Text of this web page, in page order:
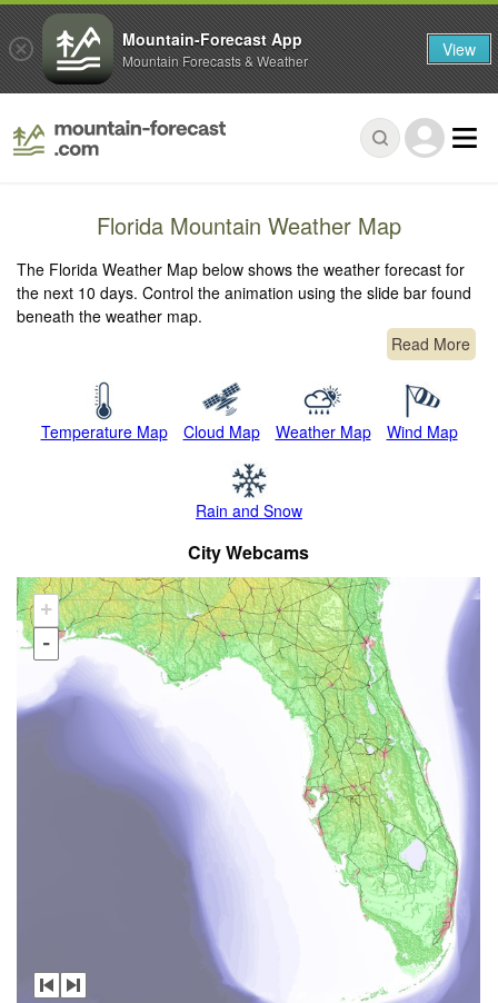
Florida Mountain Weather Map
The Florida Weather Map below shows the weather forecast for
the next 10 days. Control the animation using the slide bar found
beneath the weather map.
Read More
Temperature Map Cloud Map Weather Map Wind Map
Rain and Snow
City Webcams
+
-
Mountain-Forecast App
Mountain Forecasts & Weather View